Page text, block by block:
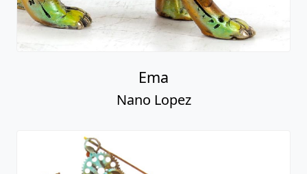
Ema
Nano Lopez